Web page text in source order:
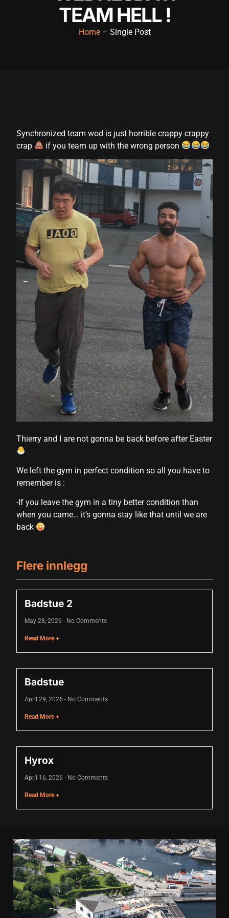
panel
panel
panel
panel
satın al
satın al
panel
panel
panel
panel
panel
panel
panel
panel
panel
panel
panel
panel
panel
panel
panel
panel
panel
Panel
Panel
Panel
Panel
panel
panel
panel
panel
TEAM HELL !
Home– Single Post
Synchronized team wod is just horrible crappy crappy
crap
if you team up with the wrong person
Thierry and I are not gonna be back before after Easter
We left the gym in perfect condition so all you have to
remember is :
-If you leave the gym in a tiny better condition than
when you came… it’s gonna stay like that until we are
back
Flere innlegg
Badstue 2
May 28, 2026 No Comments
Read More +
Badstue
April 29, 2026 No Comments
Read More +
Hyrox
April 16, 2026 No Comments
Read More +